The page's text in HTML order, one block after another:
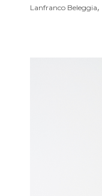
Lanfranco Beleggia,